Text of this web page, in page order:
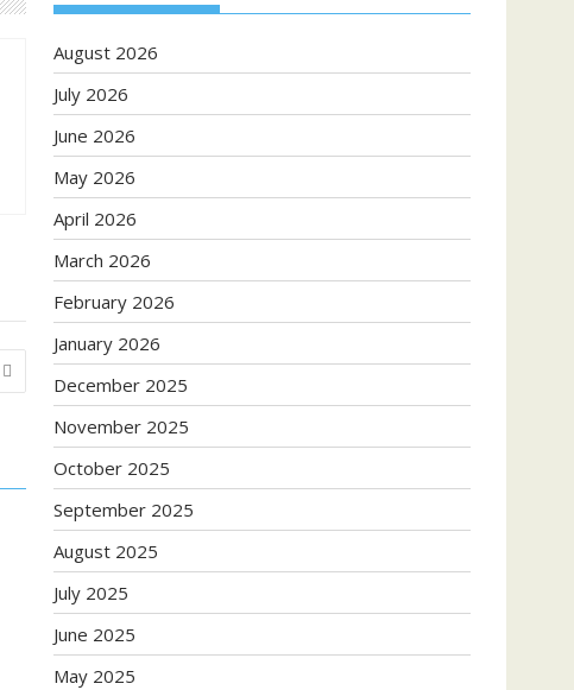
August 2026
July 2026
June 2026
May 2026
April 2026
March 2026
February 2026
January 2026
December 2025
November 2025
October 2025
September 2025
August 2025
July 2025
June 2025
May 2025